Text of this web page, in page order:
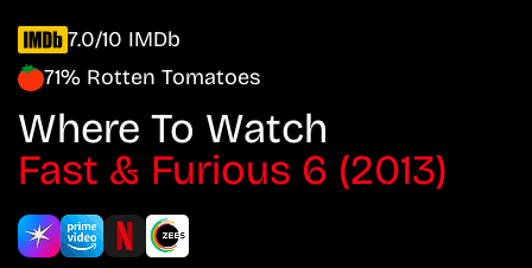
7.0/10 IMDb
71% Rotten Tomatoes
Where To Watch
Fast & Furious 6 (2013)